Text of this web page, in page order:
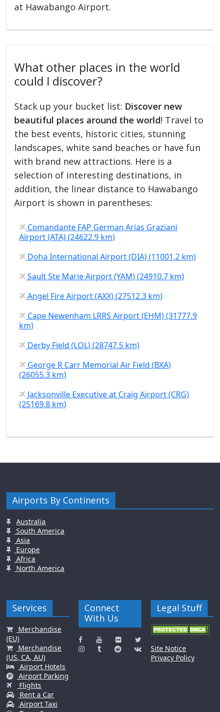
at Hawabango Airport.
What other places in the world
could I discover?
Stack up your bucket list: Discover new
beautiful places around the world! Travel to
the best events, historic cities, stunning
landscapes, white sand beaches or have fun
with brand new attractions. Here is a
selection of interesting destinations, in
addition, the linear distance to Hawabango
Airport is shown in parentheses:
Comandante FAP German Arias Graziani
Airport (ATA) (24622.9 km)
Doha International Airport (DIA) (11001.2 km)
Sault Ste Marie Airport (YAM) (24910.7 km)
Angel Fire Airport (AXX) (27512.3 km)
Cape Newenham LRRS Airport (EHM) (31777.9
km)
Derby Field (LOL) (28747.5 km)
George R Carr Memorial Air Field (BXA)
(26055.3 km)
Jacksonville Executive at Craig Airport (CRG)
(25169.8 km)
Airports By Continents
Australia
South America
Asia
Europe
Africa
North America
Services
Merchandise
(EU)
Merchandise
(US, CA, AU)
Airport Hotels
Airport Parking
Flights
Rent a Car
Airport Taxi
Connect
With Us
Legal Stuff
Site Notice
Privacy Policy